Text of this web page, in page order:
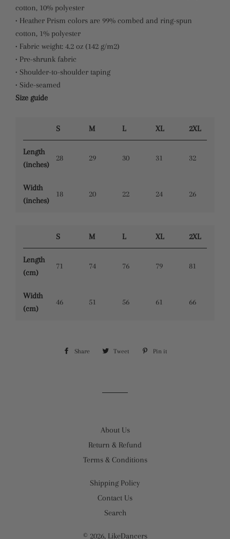
cotton, 10% polyester
• Heather Prism colors are 99% combed and ring-spun
cotton, 1% polyester
• Fabric weight: 4.2 oz (142 g/m2)
• Pre-shrunk fabric
• Shoulder-to-shoulder taping
• Side-seamed
Size guide
S M L XL 2XL
Length
(inches)
28 29 30 31 32
Width
(inches)
18 20 22 24 26
S M L XL 2XL
Length
(cm)
71 74 76 79 81
Width
(cm)
46 51 56 61 66
Share Share Tweet Tweet Pin it
About Us
Return & Refund
Terms & Conditions
Shipping Policy
Contact Us
Search
© 2026, LikeDancers